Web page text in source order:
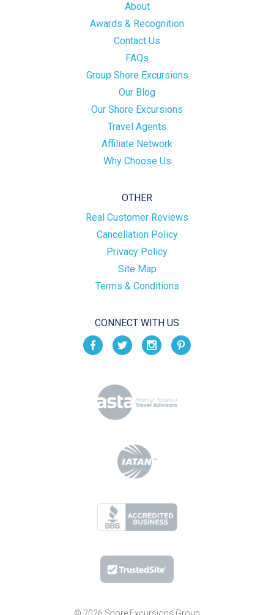
About
Awards & Recognition
Contact Us
FAQs
Group Shore Excursions
Our Blog
Our Shore Excursions
Travel Agents
Affiliate Network
Why Choose Us
OTHER
Real Customer Reviews
Cancellation Policy
Privacy Policy
Site Map
Terms & Conditions
CONNECT WITH US